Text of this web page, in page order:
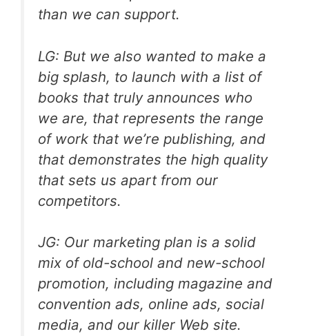
than we can support.
LG: But we also wanted to make a
big splash, to launch with a list of
books that truly announces who
we are, that represents the range
of work that we’re publishing, and
that demonstrates the high quality
that sets us apart from our
competitors.
JG: Our marketing plan is a solid
mix of old-school and new-school
promotion, including magazine and
convention ads, online ads, social
media, and our killer Web site.